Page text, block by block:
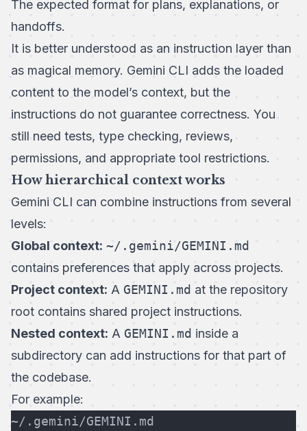
The expected format for plans, explanations, or
handoffs.
It is better understood as an instruction layer than
as magical memory. Gemini CLI adds the loaded
content to the model’s context, but the
instructions do not guarantee correctness. You
still need tests, type checking, reviews,
permissions, and appropriate tool restrictions.
How hierarchical context works
Gemini CLI can combine instructions from several
levels:
Global context: ~/.gemini/GEMINI.md
contains preferences that apply across projects.
Project context: A GEMINI.md at the repository
root contains shared project instructions.
Nested context: A GEMINI.md inside a
subdirectory can add instructions for that part of
the codebase.
For example:
~/.gemini/GEMINI.md